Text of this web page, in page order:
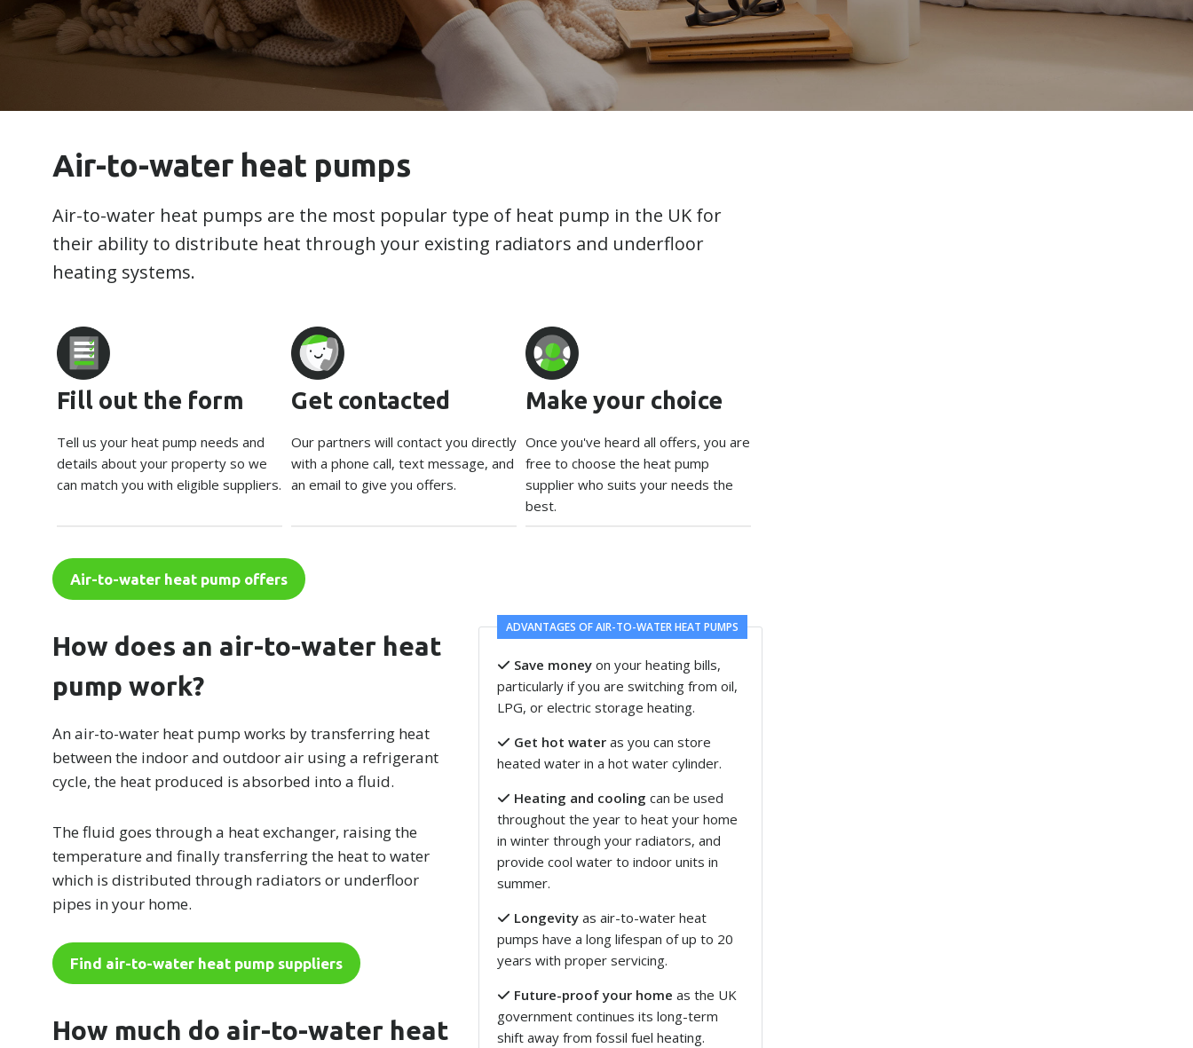
Air-to-water heat pumps
Air-to-water heat pumps are the most popular type of heat pump in the UK for
their ability to distribute heat through your existing radiators and underfloor
heating systems.
Fill out the form
Tell us your heat pump needs and
details about your property so we
can match you with eligible suppliers.
Get contacted
Our partners will contact you directly
with a phone call, text message, and
an email to give you offers.
Make your choice
Once you've heard all offers, you are
free to choose the heat pump
supplier who suits your needs the
best.
Air-to-water heat pump offers
ADVANTAGES OF AIR-TO-WATER HEAT PUMPS
Save money on your heating bills,
particularly if you are switching from oil,
LPG, or electric storage heating.
Get hot water as you can store
heated water in a hot water cylinder.
Heating and cooling can be used
throughout the year to heat your home
in winter through your radiators, and
provide cool water to indoor units in
summer.
Longevity as air-to-water heat
pumps have a long lifespan of up to 20
years with proper servicing.
Future-proof your home as the UK
government continues its long-term
shift away from fossil fuel heating.
How does an air-to-water heat
pump work?
An air-to-water heat pump works by transferring heat
between the indoor and outdoor air using a refrigerant
cycle, the heat produced is absorbed into a fluid.
The fluid goes through a heat exchanger, raising the
temperature and finally transferring the heat to water
which is distributed through radiators or underfloor
pipes in your home.
Find air-to-water heat pump suppliers
How much do air-to-water heat